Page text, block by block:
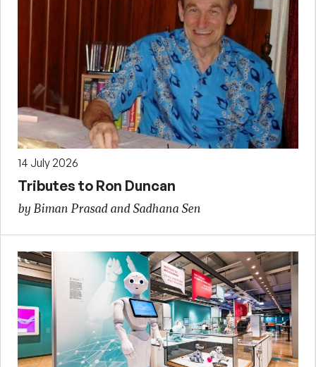
14 July 2026
Tributes to Ron Duncan
by Biman Prasad and Sadhana Sen